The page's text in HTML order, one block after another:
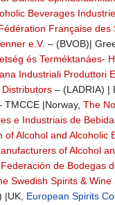
Beverages
Française des
e.V. – (BVOB)|
és Terméktanáes-
Industriali Produttori
– (LADRIA) |
TMCCE |Norway, The
e Industriais de
of Alcohol and Alcoholic
of Alcohol
Federación de Bodegas
Swedish Spirits & Wine
|UK, European Spirits